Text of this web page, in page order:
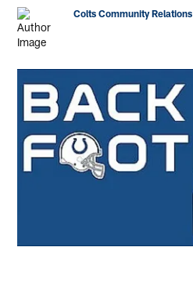
Colts Community Relations